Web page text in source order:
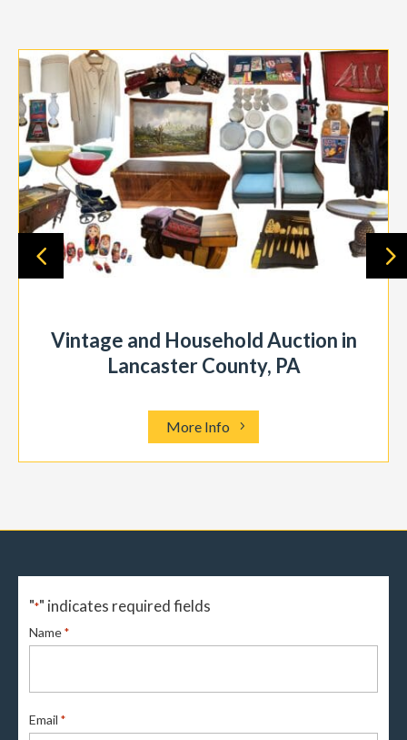
Vintage and Household Auction in
Lancaster County, PA
More Info
"*" indicates required fields
Name *
Email *